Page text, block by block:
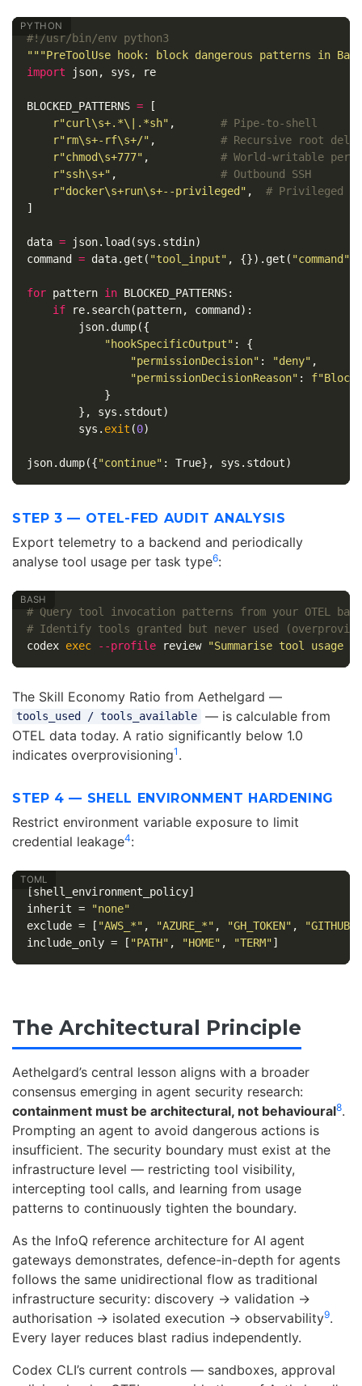
"""PreToolUse hook: block dangerous patterns in Bash
import
json, sys , re
BLOCKED_PATTERNS =
[
r"curl\s+.*\|.*sh" ,
r"rm\s+-rf\s+/" ,
r"chmod\s+777" ,
r"ssh\s+" ,
# Outbound SSH
r"docker\s+run\s+--privileged" ,
]
data = json. load (sys . stdin)
command
= data. get ( "tool_input" , {}). get ( "command"
for pattern in BLOCKED_PATTERNS:
if
re. search(pattern, command ):
json. dump({
"hookSpecificOutput" :
{
"permissionDecision" : "deny" ,
"permissionDecisionReason" : f
}
},
sys . stdout)
sys . exit (0)
json. dump({"continue" : True}, sys . stdout)
STEP 3 — OTEL-FED AUDIT ANALYSIS
Export telemetry to a backend and periodically
analyse tool usage per task type6:
# Query tool invocation patterns from your OTEL
# Identify tools granted but never used
codex exec --profile review "Summarise tool usage
The Skill Economy Ratio from Aethelgard —
tools_used / tools_available
— is calculable from
OTEL data today. A ratio significantly below 1.0
indicates overprovisioning1 .
STEP 4 — SHELL ENVIRONMENT HARDENING
Restrict environment variable exposure to limit
credential leakage4:
[shell_environment_policy]
inherit =
"none"
exclude = [ "AWS_*" , "AZURE_*" , "GH_TOKEN" ,
include_only = [ "PATH" , "HOME" , "TERM"]
The Architectural Principle
Aethelgard’s central lesson aligns with a broader
consensus emerging in agent security research:
containment must be architectural, not behavioural8.
Prompting an agent to avoid dangerous actions is
insufficient. The security boundary must exist at the
infrastructure level — restricting tool visibility,
intercepting tool calls, and learning from usage
patterns to continuously tighten the boundary.
As the InfoQ reference architecture for AI agent
gateways demonstrates, defence-in-depth for agents
follows the same unidirectional flow as traditional
infrastructure security: discovery → validation →
authorisation → isolated execution → observability9.
Every layer reduces blast radius independently.
Codex CLI’s current controls — sandboxes, approval